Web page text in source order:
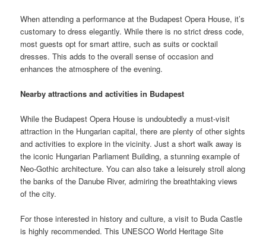
When attending a performance at the Budapest Opera House, it’s
customary to dress elegantly. While there is no strict dress code,
most guests opt for smart attire, such as suits or cocktail
dresses. This adds to the overall sense of occasion and
enhances the atmosphere of the evening.
Nearby attractions and activities in Budapest
While the Budapest Opera House is undoubtedly a must-visit
attraction in the Hungarian capital, there are plenty of other sights
and activities to explore in the vicinity. Just a short walk away is
the iconic Hungarian Parliament Building, a stunning example of
Neo-Gothic architecture. You can also take a leisurely stroll along
the banks of the Danube River, admiring the breathtaking views
of the city.
For those interested in history and culture, a visit to Buda Castle
is highly recommended. This UNESCO World Heritage Site